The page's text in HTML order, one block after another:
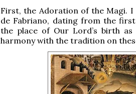
First, the Adoration of the Magi.
de Fabriano, dating from the
the place of Our Lord’s birth
harmony with the tradition on